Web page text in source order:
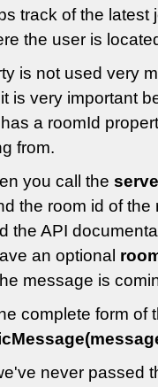
track of the latest
the user is
is not used very
is very important
a roomId
from.
you call the
the room id of
the API
an optional
message is
complete form of
never passed